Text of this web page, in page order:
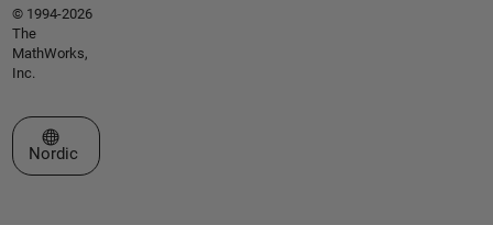
© 1994-2026
The
MathWorks,
Inc.
Select a Web Site
Nordic